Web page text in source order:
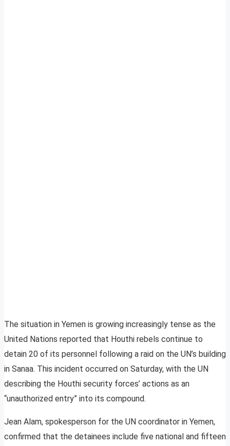
The situation in Yemen is growing increasingly tense as the
United Nations reported that Houthi rebels continue to
detain 20 of its personnel following a raid on the UN’s building
in Sanaa. This incident occurred on Saturday, with the UN
describing the Houthi security forces’ actions as an
“unauthorized entry” into its compound.
Jean Alam, spokesperson for the UN coordinator in Yemen,
confirmed that the detainees include five national and fifteen